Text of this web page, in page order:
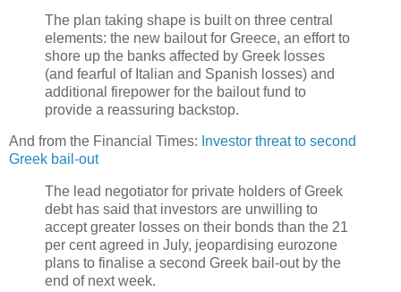
The plan taking shape is built on three central
elements: the new bailout for Greece, an effort to
shore up the banks affected by Greek losses
(and fearful of Italian and Spanish losses) and
additional firepower for the bailout fund to
provide a reassuring backstop.
And from the Financial Times: Investor threat to second
Greek bail-out
The lead negotiator for private holders of Greek
debt has said that investors are unwilling to
accept greater losses on their bonds than the 21
per cent agreed in July, jeopardising eurozone
plans to finalise a second Greek bail-out by the
end of next week.